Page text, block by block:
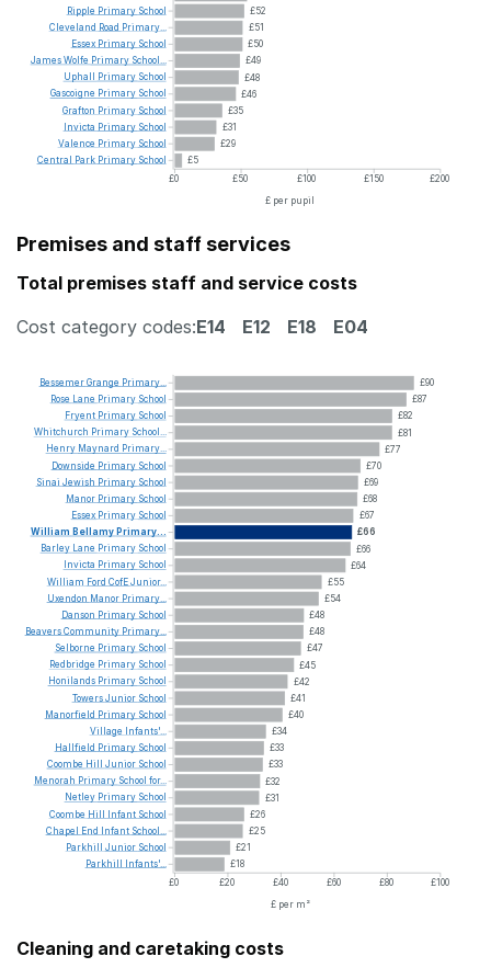
£52
£51
£50
£49
£48
£46
£35
£31
£29
£5
£0
£50 £100 £150
£200
£ per pupil
Ripple Primary School
Cleveland Road Primary...
Essex Primary School
JamesWolfe Primary School...
Uphall
Primary School
Gascoigne Primary School
Grafton Primary School
Invicta Primary School
Valence Primary School
Central
Park Primary School
Premises and staff services
Total premises staff and service costs
Cost category codes:E14 E12 E18 E04
£90
£87
£82
£81
£77
£70
£69
£68
£67
£66
£66
£64
£55
£54
£48
£48
£47
£45
£42
£41
£40
£34
£33
£33
£32
£31
£26
£25
£21
£18
£0
£20 £40 £60 £80
£100
£ per m²
BessemerGrange Primary...
Rose
Lane Primary School
Fryent Primary School
Whitchurch Primary School...
Henry Maynard Primary...
Downside Primary School
Sinai Jewish Primary School
Manor Primary School
Essex Primary School
William Bellamy Primary...
Barley Lane Primary School
Invicta Primary School
William Ford CofEJunior...
Uxendon Manor Primary...
Danson Primary School
BeaversCommunity Primary...
Selborne Primary School
Redbridge Primary School
Honilands Primary School
TowersJunior School
Manorfield Primary School
Village
Infants'...
Hallfield Primary School
Coombe Hill Junior School
Menorah Primary School for...
Netley Primary School
Coombe Hill Infant School
Chapel
End Infant School...
Parkhill Junior School
Parkhill
Infants'...
Cleaning and caretaking costs